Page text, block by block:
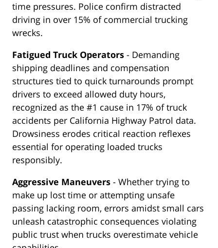
time pressures. Police confirm distracted
driving in over 15% of commercial trucking
wrecks.
Fatigued Truck Operators - Demanding
shipping deadlines and compensation
structures tied to quick turnarounds prompt
drivers to exceed allowed duty hours,
recognized as the #1 cause in 17% of truck
accidents per California Highway Patrol data.
Drowsiness erodes critical reaction reflexes
essential for operating loaded trucks
responsibly.
Aggressive Maneuvers - Whether trying to
make up lost time or attempting unsafe
passing lacking room, errors amidst small cars
unleash catastrophic consequences violating
public trust when trucks overestimate vehicle